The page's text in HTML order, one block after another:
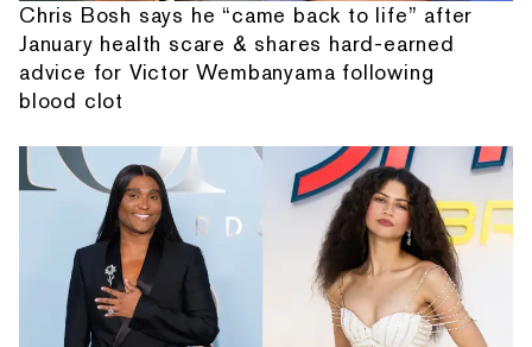
Chris Bosh says he “came back to life” after
January health scare & shares hard-earned
advice for Victor Wembanyama following
blood clot